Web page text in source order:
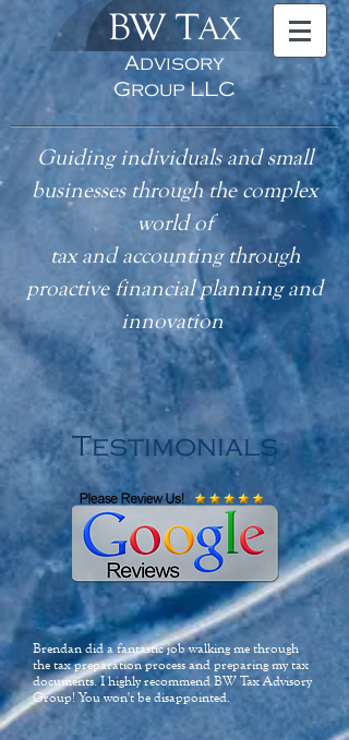
BW TAX
Advisory
Group LLC
Guiding individuals and small
businesses through the complex
world of
taxand accounting through
proactive financial planning and
innovation
Testimonials
Brendan did a fantastic job walking me through
the tax preparation process and preparing my tax
documents. I highly recommend BW Tax Advisory
Group! You won't be disappointed.